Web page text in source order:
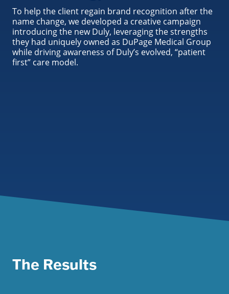
To help the client regain brand recognition after the
name change, we developed a creative campaign
introducing the new Duly, leveraging the strengths
they had uniquely owned as DuPage Medical Group
while driving awareness of Duly’s evolved, “patient
first” care model.
The Results